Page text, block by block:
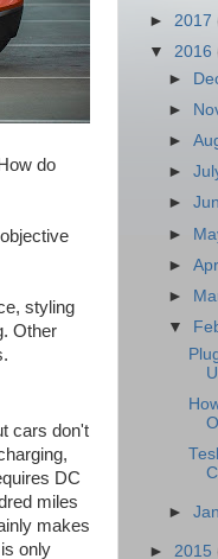
do
styling
Other
cars don't
DC
miles
makes
only
► 2017
▼ 2016
►
►
►
►
►
►
►
►
▼
►
► 2015